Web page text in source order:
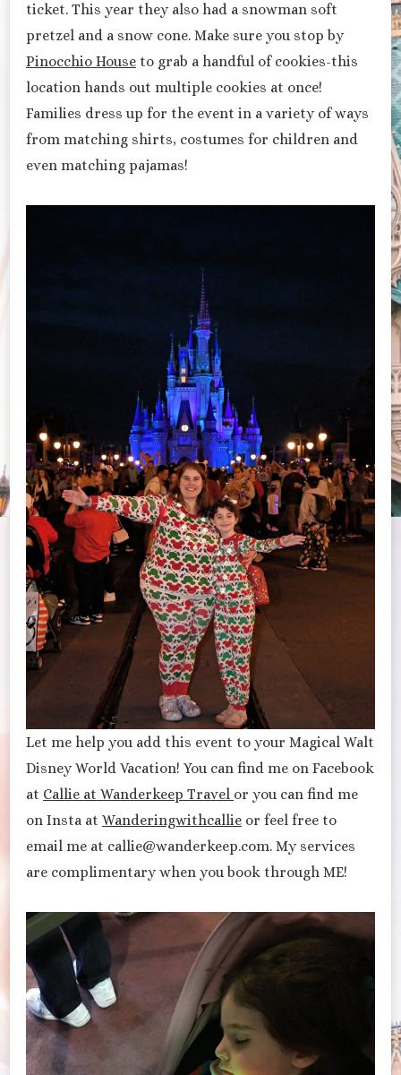
ticket. This year they also had a snowman soft
pretzel and a snow cone. Make sure you stop by
Pinocchio House to grab a handful of cookies-this
location hands out multiple cookies at once!
Families dress up for the event in a variety of ways
from matching shirts, costumes for children and
even matching pajamas!
Let me help you add this event to your Magical Walt
Disney World Vacation! You can find me on Facebook
at Callie at Wanderkeep Travel or you can find me
on Insta at Wanderingwithcallie or feel free to
email me at callie@wanderkeep.com. My services
are complimentary when you book through ME!